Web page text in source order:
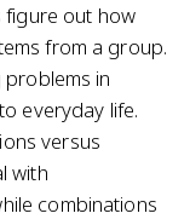
figure out how
from a group.
in
everyday life.
versus
with
combinations